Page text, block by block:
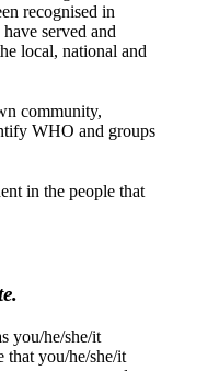
recognised in
served and
local, national and
community,
WHO and groups
in the people that
you/he/she/it
that you/he/she/it